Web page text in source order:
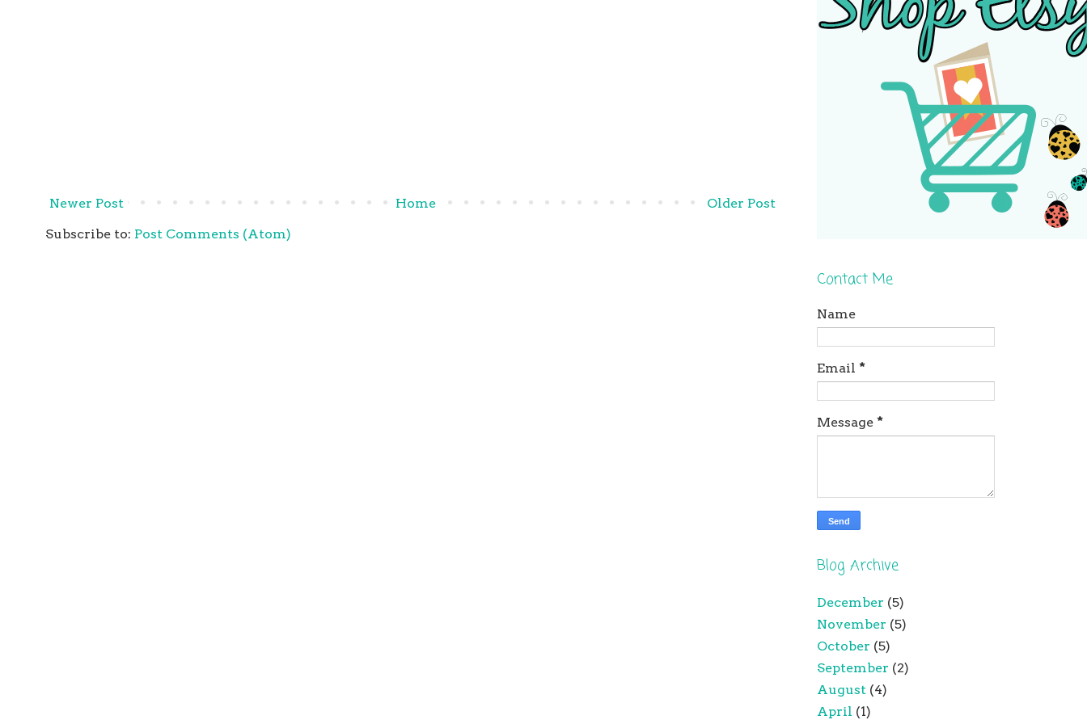
Newer Post Older Post
Home
Subscribe to: Post Comments (Atom)
Contact Me
Name
Email *
Message *
Blog Archive
December (5)
November (5)
October (5)
September (2)
August (4)
April (1)